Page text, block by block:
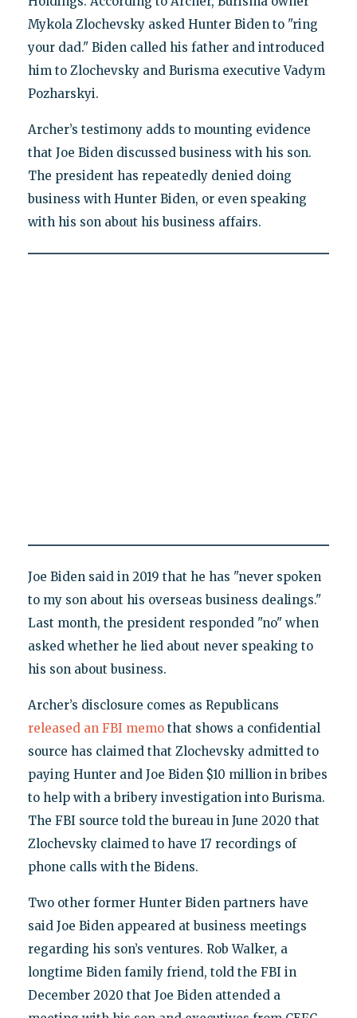
Mykola Zlochevsky asked Hunter Biden to "ring
your dad." Biden called his father and introduced
him to Zlochevsky and Burisma executive Vadym
Pozharskyi.
Archer’s testimony adds to mounting evidence
that Joe Biden discussed business with his son.
The president has repeatedly denied doing
business with Hunter Biden, or even speaking
with his son about his business affairs.
Joe Biden said in 2019 that he has "never spoken
to my son about his overseas business dealings."
Last month, the president responded "no" when
asked whether he lied about never speaking to
his son about business.
Archer’s disclosure comes as Republicans
released an FBI memothat shows a confidential
source has claimed that Zlochevsky admitted to
paying Hunter and Joe Biden $10 million in bribes
to help with a bribery investigation into Burisma.
The FBI source told the bureau in June 2020 that
Zlochevsky claimed to have 17 recordings of
phone calls with the Bidens.
Two other former Hunter Biden partners have
said Joe Biden appeared at business meetings
regarding his son’s ventures. Rob Walker, a
longtime Biden family friend, told the FBI in
December 2020 that Joe Biden attended a